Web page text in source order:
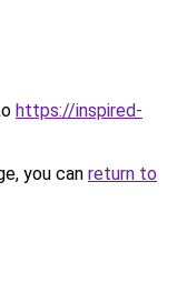
https://inspired-
you can return to